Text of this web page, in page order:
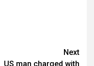
Next
US man charged with